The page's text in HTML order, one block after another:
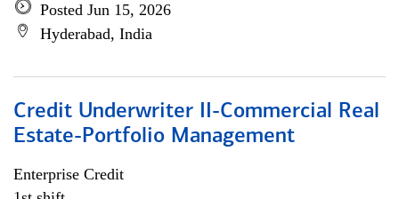
Posted Jun 15, 2026
Hyderabad, India
Credit Underwriter II-Commercial Real
Estate-Portfolio Management
Enterprise Credit